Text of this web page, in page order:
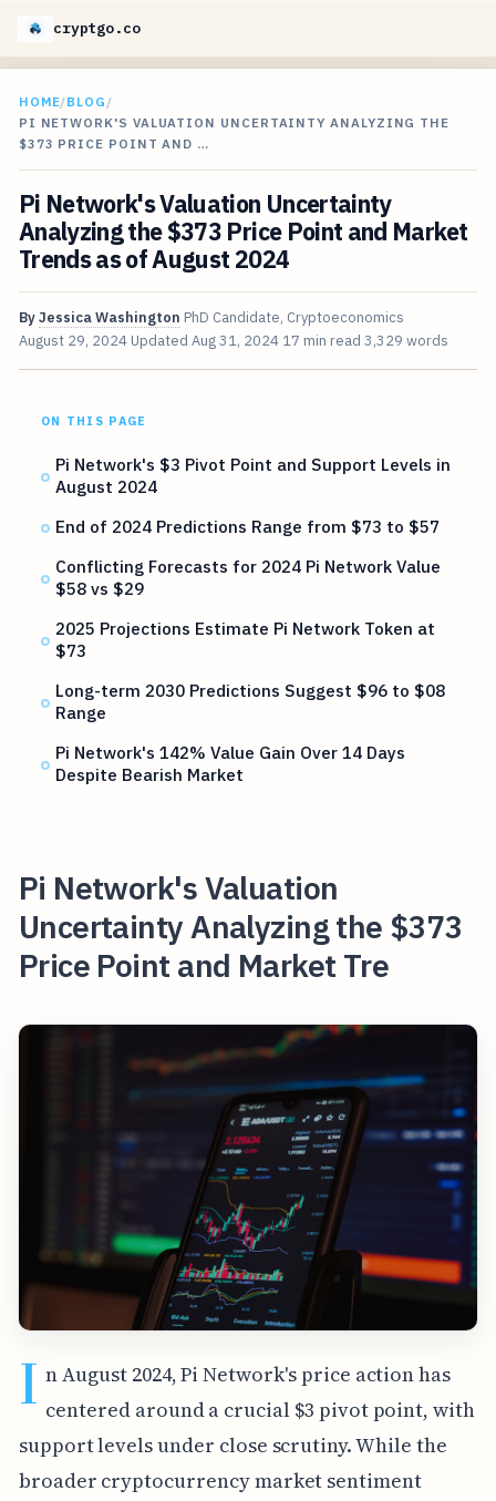
cryptgo.co
HOME/BLOG /
PI NETWORK'S VALUATION UNCERTAINTY ANALYZING THE
$373 PRICE POINT AND …
Pi Network's Valuation Uncertainty
Analyzing the $373 Price Point and Market
Trends as of August 2024
ByJessica Washington PhD Candidate, Cryptoeconomics
August 29, 2024 Updated Aug 31, 2024 17 min read 3,329 words
ON THIS PAGE
Pi Network's $3 Pivot Point and Support Levels in
August 2024
End of 2024 Predictions Range from $73 to $57
Conflicting Forecasts for 2024 Pi Network Value
$58 vs $29
2025 Projections Estimate Pi Network Token at
$73
Long-term 2030 Predictions Suggest $96 to $08
Range
Pi Network's 142% Value Gain Over 14 Days
Despite Bearish Market
Pi Network's Valuation
Uncertainty Analyzing the $373
Price Point and Market Tre
I n August 2024, Pi Network's price action has
centered around a crucial $3 pivot point, with
support levels under close scrutiny. While the
broader cryptocurrency market sentiment